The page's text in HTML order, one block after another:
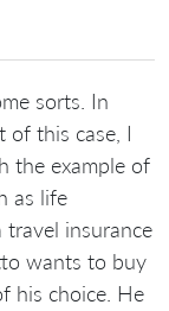
sorts. In
of this case, I
the example of
as life
travel insurance
wants to buy
his choice. He